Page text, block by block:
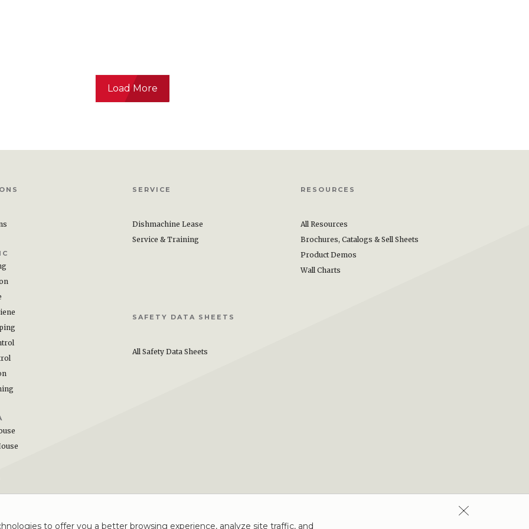
food contact
Load More
to offer you a better browsing experience, analyze site traffic, and
SERVICE
Dishmachine Lease
Service & Training
RESOURCES
All Resources
Brochures, Catalogs & Sell Sheets
Product Demos
Wall Charts
SAFETY DATA SHEETS
All Safety Data Sheets